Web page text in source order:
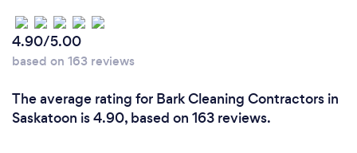
4.90/5.00
based on 163 reviews
The average rating for Bark Cleaning Contractors in
Saskatoon is 4.90, based on 163 reviews.